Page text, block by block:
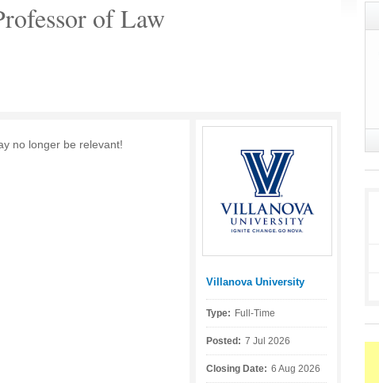
of Law
Posted by:
Villanova University
Type: Full-Time
Posted: 7 Jul 2026
Closing Date: 6 Aug 2026
no longer be relevant!